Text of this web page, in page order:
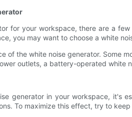
for your workspace, there are a
you may want to choose a white
of the white noise generator. Some
outlets, a battery-operated white
generator in your workspace, it's
To maximize this effect, try to